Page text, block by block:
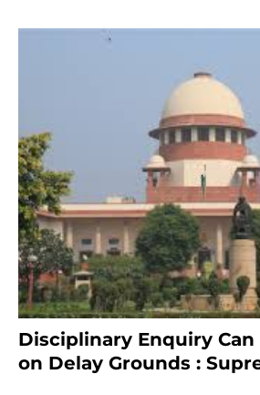
Disciplinary Enquiry Can
on Delay Grounds :